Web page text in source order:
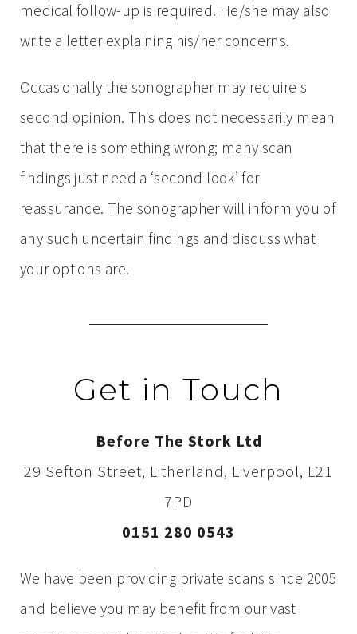
medical follow-up is required. He/she may also
write a letter explaining his/her concerns.
Occasionally the sonographer may require s
second opinion. This does not necessarily mean
that there is something wrong; many scan
findings just need a ‘second look’ for
reassurance. The sonographer will inform you of
any such uncertain findings and discuss what
your options are.
Get in Touch
Before The Stork Ltd
29 Sefton Street, Litherland, Liverpool, L21
7PD
0151 280 0543
We have been providing private scans since 2005
and believe you may benefit from our vast